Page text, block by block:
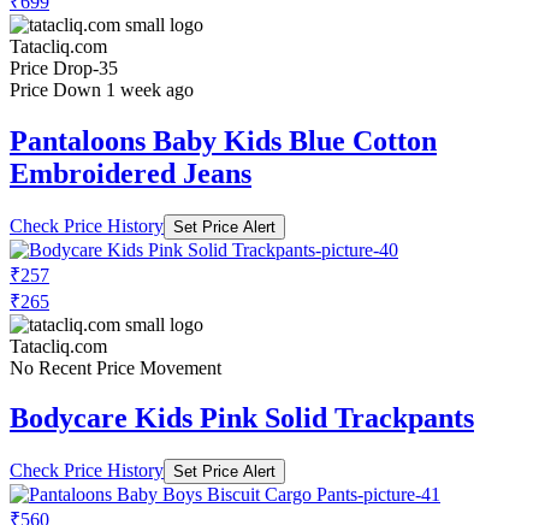
Tatacliq.com
Price Drop-35
Price Down 1 week ago
Pantaloons Baby Kids Blue Cotton
Embroidered Jeans
Check Price History Set Price Alert
₹257
₹265
Tatacliq.com
No Recent Price Movement
Bodycare Kids Pink Solid Trackpants
Check Price History Set Price Alert
₹560